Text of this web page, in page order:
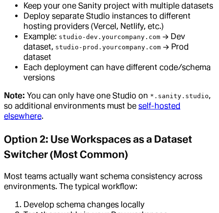
Keep your one Sanity project with multiple datasets
Deploy separate Studio instances to different
hosting providers (Vercel, Netlify, etc.)
Example: studio-dev.yourcompany.com → Dev
dataset, studio-prod.yourcompany.com → Prod
dataset
Each deployment can have different code/schema
versions
Note: You can only have one Studio on *.sanity.studio,
so additional environments must be self-hosted
elsewhere.
Option 2: Use Workspaces as a Dataset
Switcher (Most Common)
Most teams actually want schema consistency across
environments. The typical workflow:
Develop schema changes locally